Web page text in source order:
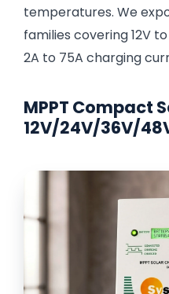
temperatures. We
families covering 12V
2A to 75A charging
MPPT Compact
12V/24V/36V/